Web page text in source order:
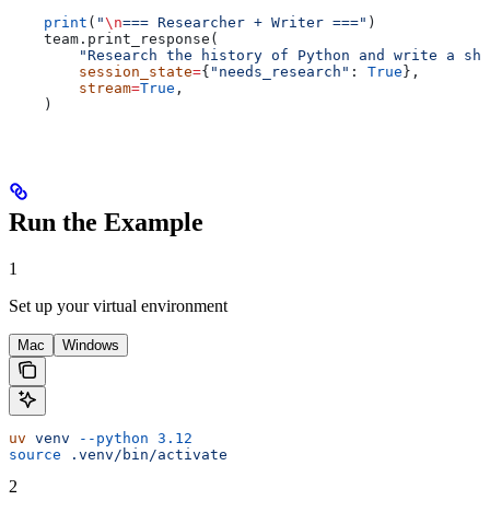
    print
( "\n=== Researcher + Writer ===" )
    team.print_response(
"Research the history of Python and write a
        session_state
={ "needs_research" : True },
        stream
=True ,
    )
Run the Example
1
Set up your virtual environment
Mac Windows
uv venv --python 3.12
source .venv/bin/activate
2